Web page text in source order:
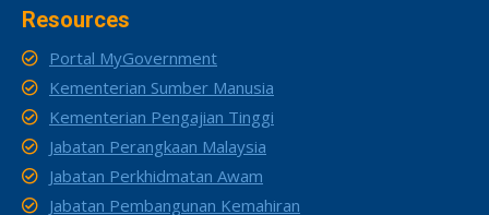
Resources
Portal MyGovernment
Kementerian Sumber Manusia
Kementerian Pengajian Tinggi
Jabatan Perangkaan Malaysia
Jabatan Perkhidmatan Awam
Jabatan Pembangunan Kemahiran